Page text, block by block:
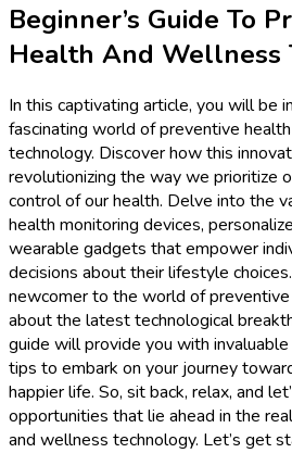
Beginner’s Guide To
Health And Wellness
In this captivating article, you will be
fascinating world of preventive
technology. Discover how this
revolutionizing the way we prioritize
control of our health. Delve into the
health monitoring devices,
wearable gadgets that empower
decisions about their lifestyle
newcomer to the world of
about the latest technological
guide will provide you with
tips to embark on your journey
happier life. So, sit back, relax, and
opportunities that lie ahead in the
and wellness technology. Let’s get